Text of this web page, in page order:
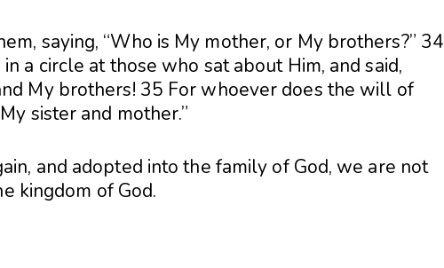
saying, “Who is My mother, or My brothers?” 34
a circle at those who sat about Him, and said,
My brothers! 35 For whoever does the will of
sister and mother.”
and adopted into the family of God, we are not
kingdom of God.